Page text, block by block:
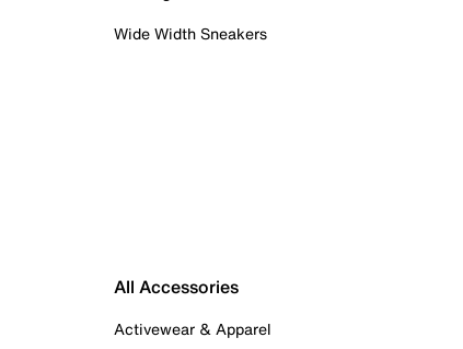
Wide Width Sneakers
All Accessories
Activewear & Apparel